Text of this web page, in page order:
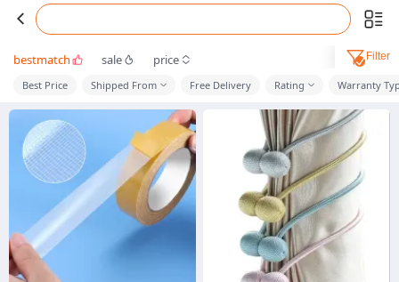
bestmatch sale price Filter
Best Price Shipped From Free Delivery Rating Warranty